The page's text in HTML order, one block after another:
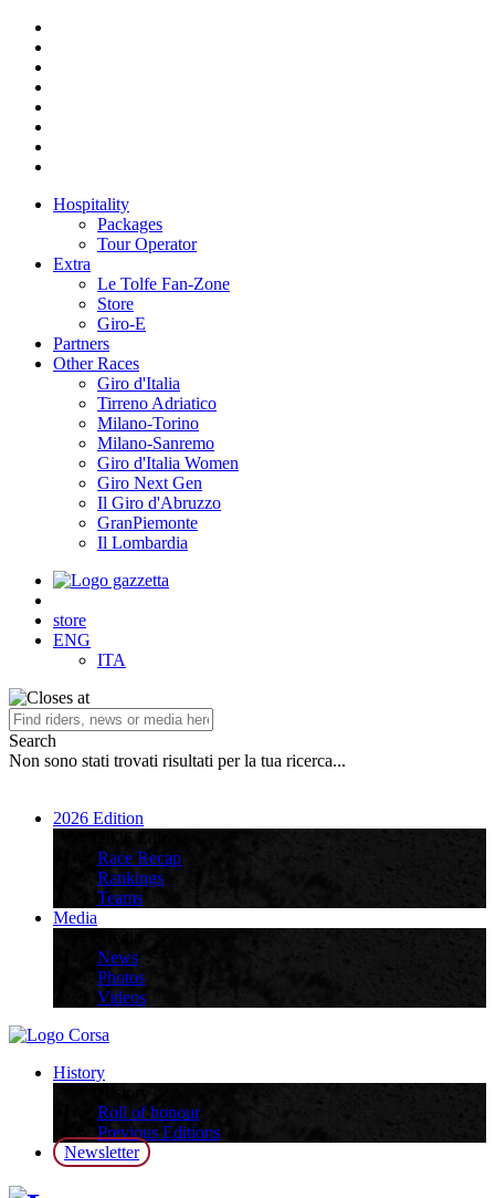
Hospitality
Packages
Tour Operator
Extra
Le Tolfe Fan-Zone
Store
Giro-E
Partners
Other Races
Giro d'Italia
Tirreno Adriatico
Milano-Torino
Milano-Sanremo
Giro d'Italia Women
Giro Next Gen
Il Giro d'Abruzzo
GranPiemonte
Il Lombardia
store
ENG
ITA
Search
Non sono stati trovati risultati per la tua ricerca...
2026 Edition
Race Recap
Rankings
Teams
Media
News
Photos
Videos
History
Roll of honour
Previous Editions
Newsletter